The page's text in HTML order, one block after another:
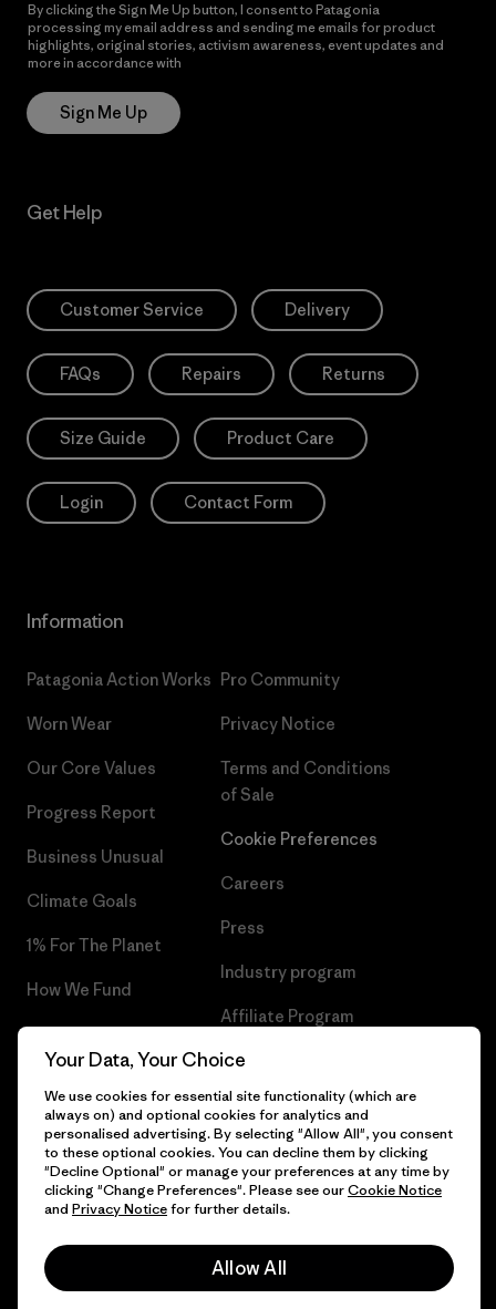
By clicking the Sign Me Up button, I consent to Patagonia
processing my email address and sending me emails for product
highlights, original stories, activism awareness, event updates and
more in accordance with
Sign Me Up
Get Help
Customer Service Delivery
FAQs Repairs Returns
Size Guide Product Care
Login Contact Form
Information
Patagonia Action Works
Worn Wear
Our Core Values
Progress Report
Business Unusual
Climate Goals
1% For The Planet
How We Fund
Gift Cards
Pro Community
Privacy Notice
Terms and Conditions
of Sale
Cookie Preferences
Careers
Press
Industry program
Affiliate Program
Patagonia Croatia Sitemap
© 2026 Patagonia, Inc. All Rights Reserved.
English
Your Data, Your Choice
We use cookies for essential site functionality (which are
always on) and optional cookies for analytics and
personalised advertising. By selecting "Allow All", you consent
to these optional cookies. You can decline them by clicking
"Decline Optional" or manage your preferences at any time by
clicking "Change Preferences". Please see ourCookie Notice
and Privacy Noticefor further details.
Allow All